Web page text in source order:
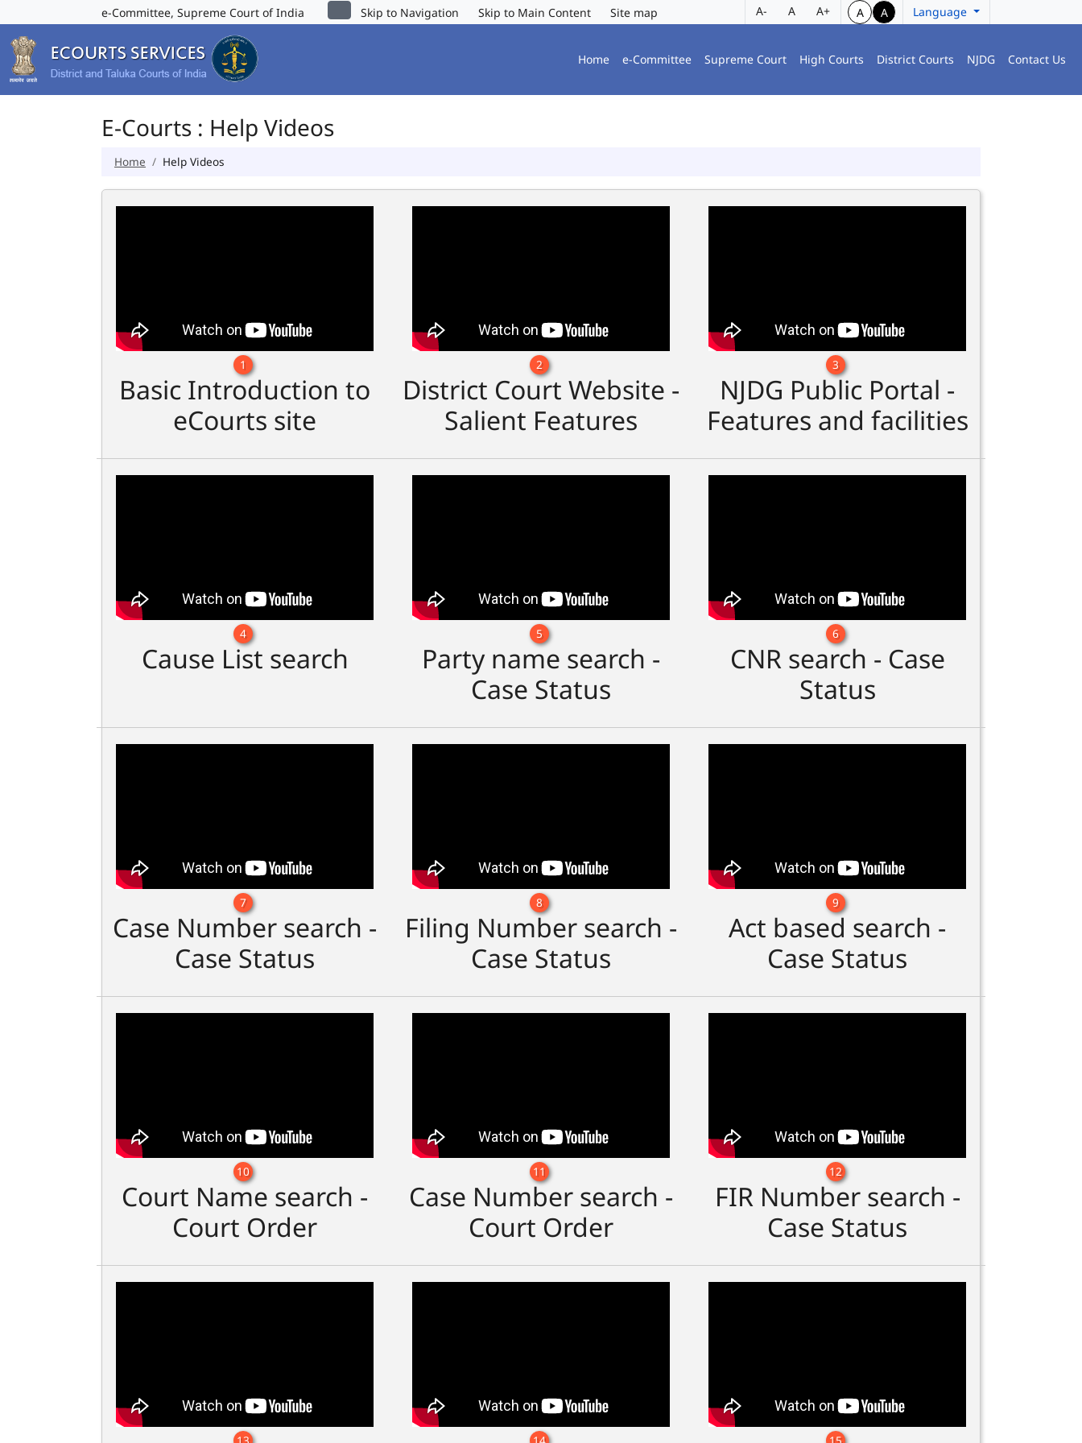
e-Committee, Supreme Court of India Skip to Navigation Skip to Main Content Site map A- A A+ A A Language
Home e-Committee Supreme Court High Courts District Courts NJDG Contact Us
E-Courts : Help Videos
Home Help Videos
1
Basic Introduction to
eCourts site
2
District Court Website -
Salient Features
3
NJDG Public Portal -
Features and facilities
4
Cause List search
5
Party name search -
Case Status
6
CNR search - Case
Status
7
Case Number search -
Case Status
8
Filing Number search -
Case Status
9
Act based search -
Case Status
10
Court Name search -
Court Order
11
Case Number search -
Court Order
12
FIR Number search -
Case Status